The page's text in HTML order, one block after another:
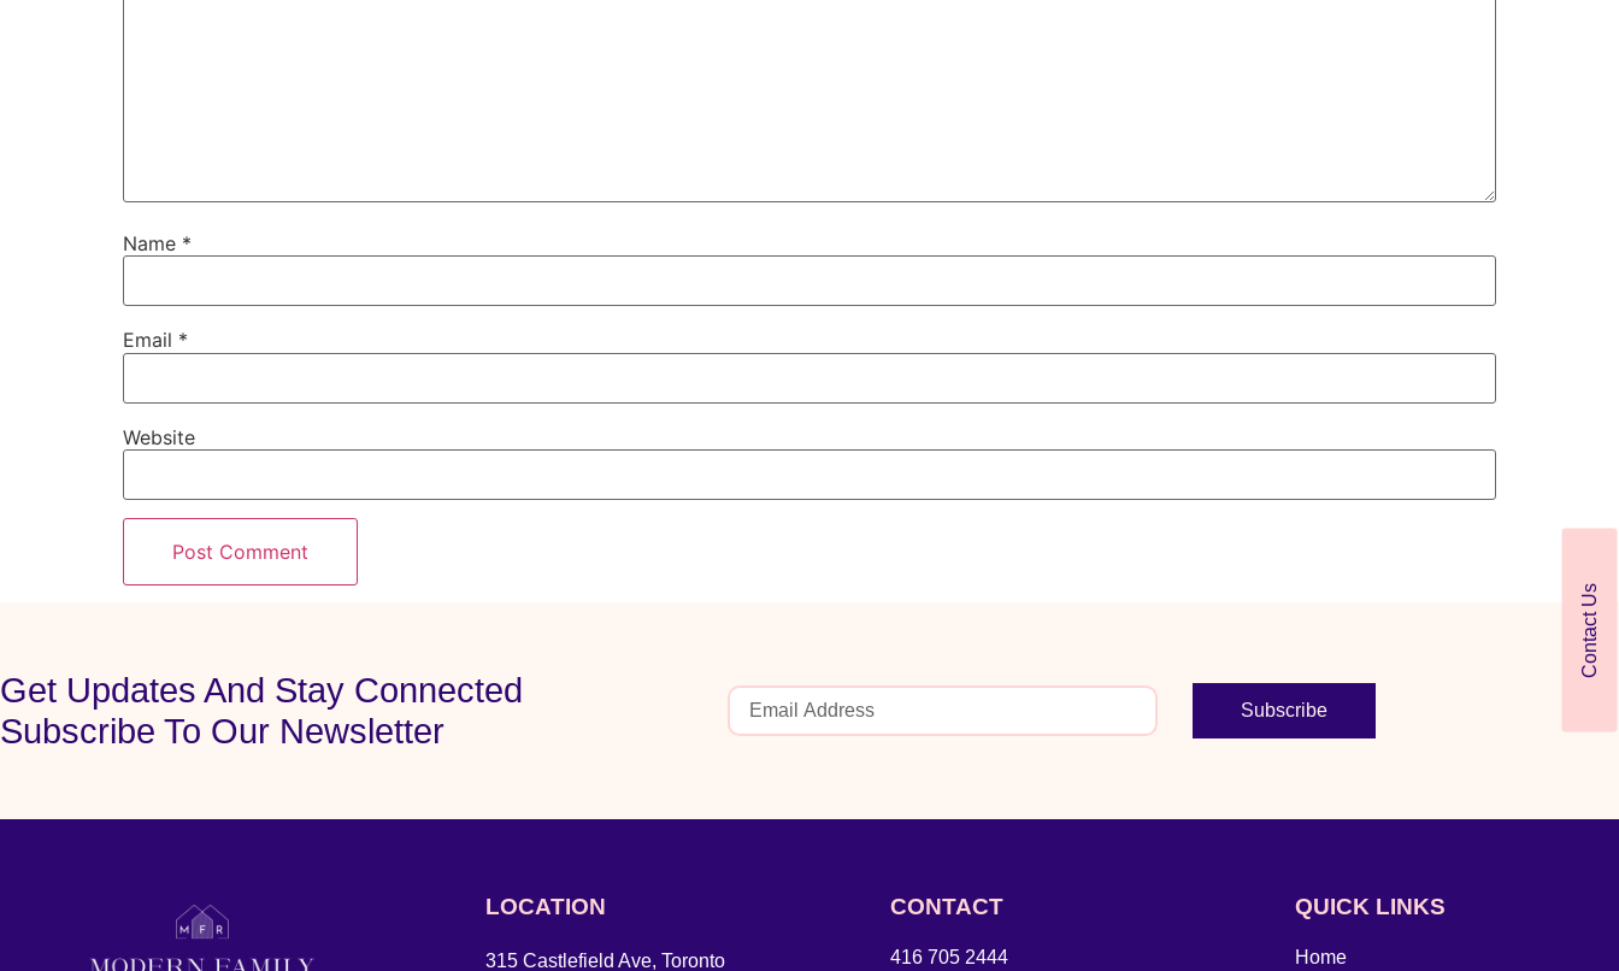
Name *
Email *
Website
Get Updates And Stay Connected
Subscribe To Our Newsletter
Subscribe
LOCATION
315 Castlefield Ave, Toronto
CONTACT
416 705 2444
QUICK LINKS
Home
Contact Us